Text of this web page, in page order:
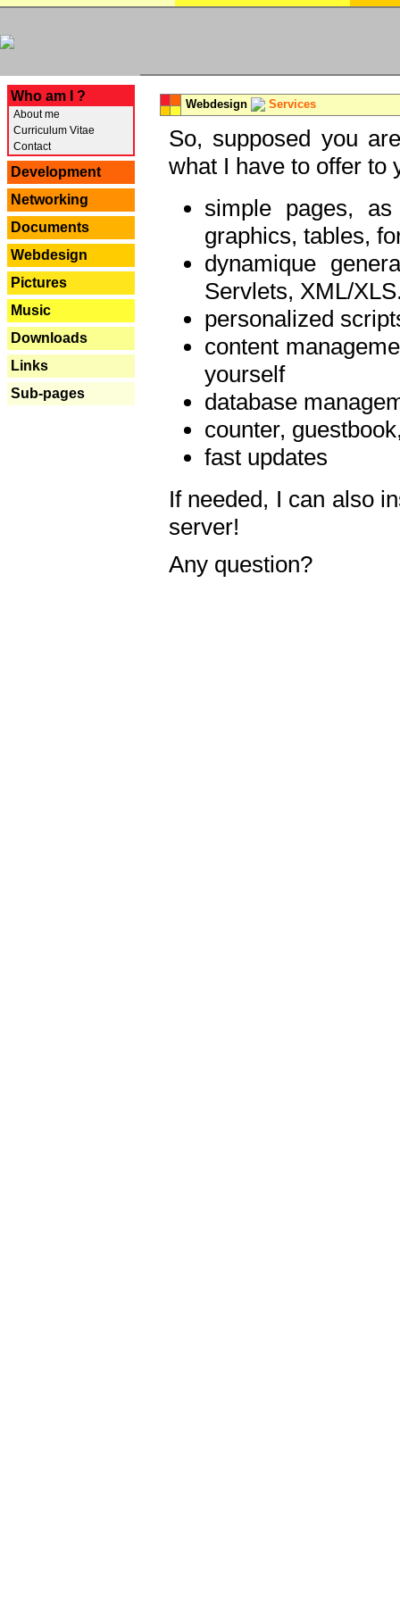
Who am I ?
About me
Curriculum Vitae
Contact
Development
Networking
Documents
Webdesign
Pictures
Music
Downloads
Links
Sub-pages
Webdesign Services
So, supposed you
what I have to offer to
simple pages,
graphics, tables,
dynamique
Servlets, XML/
personalized
content
yourself
database
counter,
fast updates
If needed, I can also
server!
Any question?